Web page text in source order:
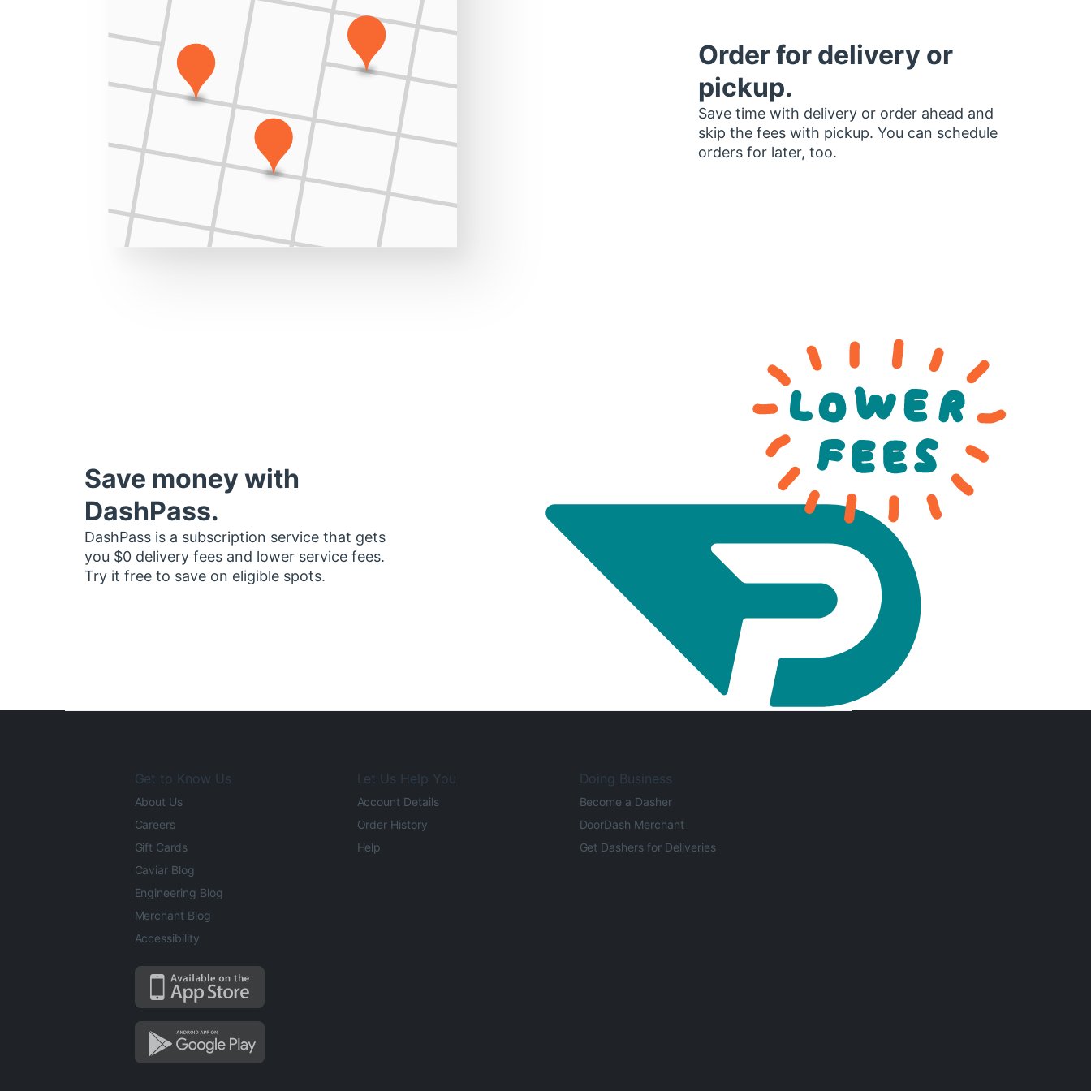
Order for delivery or
pickup.
Save time with delivery or order ahead and
skip the fees with pickup. You can schedule
orders for later, too.
Save money with
DashPass.
DashPass is a subscription service that gets
you $0 delivery fees and lower service fees.
Try it free to save on eligible spots.
Get to Know Us
About Us
Careers
Gift Cards
Caviar Blog
Engineering Blog
Merchant Blog
Accessibility
Let Us Help You
Account Details
Order History
Help
Doing Business
Become a Dasher
DoorDash Merchant
Get Dashers for Deliveries